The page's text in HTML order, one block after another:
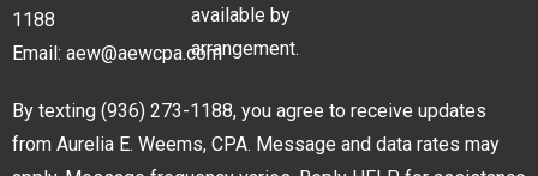
1188
Email: aew@aewcpa.com
available by
arrangement.
By texting (936) 273-1188, you agree to receive updates
from Aurelia E. Weems, CPA. Message and data rates may